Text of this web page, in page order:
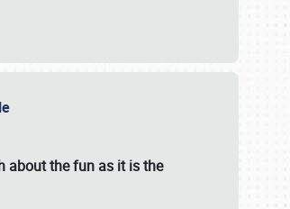
about the fun as it is the